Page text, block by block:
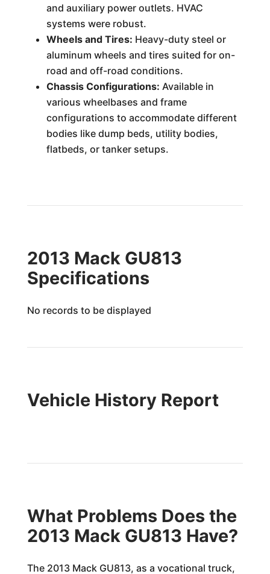
and auxiliary power outlets. HVAC
systems were robust.
Wheels and Tires: Heavy-duty steel or
aluminum wheels and tires suited for on-
road and off-road conditions.
Chassis Configurations: Available in
various wheelbases and frame
configurations to accommodate different
bodies like dump beds, utility bodies,
flatbeds, or tanker setups.
2013 Mack GU813
Specifications
No records to be displayed
Vehicle History Report
What Problems Does the
2013 Mack GU813 Have?
The 2013 Mack GU813, as a vocational truck,